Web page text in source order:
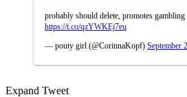
probably should delete, promotes gambling
https://t.co/qzYWKEj7eu
— pouty girl (@CorinnaKopf) September
Expand Tweet